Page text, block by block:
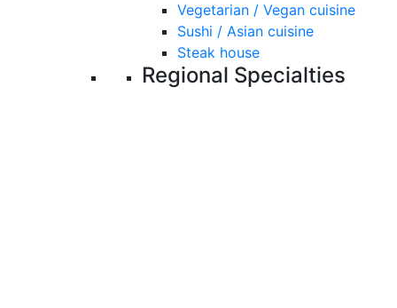
Vegetarian / Vegan cuisine
Sushi / Asian cuisine
Steak house
Regional Specialties